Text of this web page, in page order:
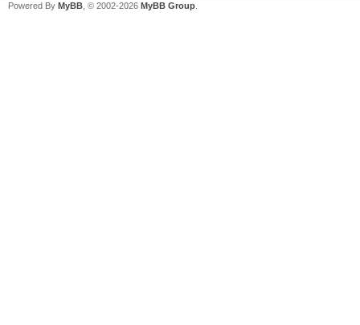
Powered By MyBB , © 2002-2026 MyBB Group